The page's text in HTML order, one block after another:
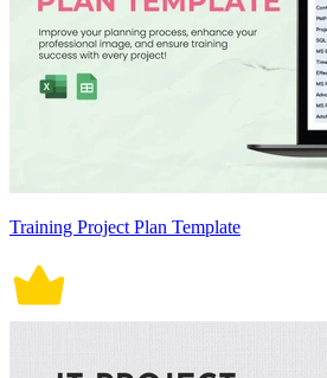
Training Project Plan Template